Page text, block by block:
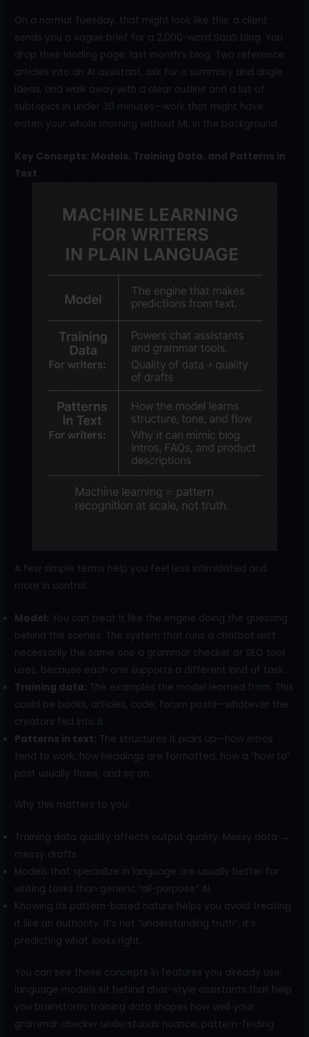
On a normal Tuesday, that might look like this: a client
sends you a vague brief for a 2,000-word SaaS blog. You
drop their landing page, last month’s blog. Two reference
articles into an AI assistant, ask for a summary and angle
ideas, and walk away with a clear outline and a list of
subtopics in under 30 minutes—work that might have
eaten your whole morning without ML in the background.
Key Concepts: Models, Training Data, and Patterns in
Text
A few simple terms help you feel less intimidated and
more in control:
Model: You can treat it like the engine doing the guessing
behind the scenes. The system that runs a chatbot isn’t
necessarily the same one a grammar checker or SEO tool
uses, because each one supports a different kind of task.
Training data: The examples the model learned from. This
could be books, articles, code, forum posts—whatever the
creators fed into it.
Patterns in text: The structures it picks up—how intros
tend to work, how headings are formatted, how a “how to”
post usually flows, and so on.
Why this matters to you:
Training data quality affects output quality. Messy data →
messy drafts.
Models that specialize in language are usually better for
writing tasks than generic “all-purpose” AI.
Knowing its pattern-based nature helps you avoid treating
it like an authority. It’s not “understanding truth”; it’s
predicting what looks right.
You can see these concepts in features you already use:
language models sit behind chat-style assistants that help
you brainstorm; training data shapes how well your
grammar checker understands nuance; pattern-finding